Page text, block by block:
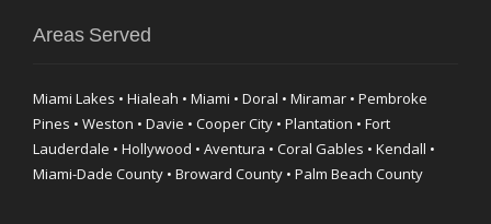
Areas Served
Miami Lakes • Hialeah • Miami • Doral • Miramar • Pembroke
Pines • Weston • Davie • Cooper City • Plantation • Fort
Lauderdale • Hollywood • Aventura • Coral Gables • Kendall •
Miami-Dade County • Broward County • Palm Beach County